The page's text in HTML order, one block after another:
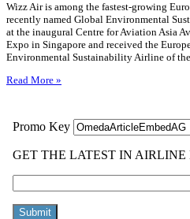
Wizz Air is among the fastest-growing
recently named Global Environmental
at the inaugural Centre for Aviation Asia
Expo in Singapore and received the
Environmental Sustainability Airline of
Read More »